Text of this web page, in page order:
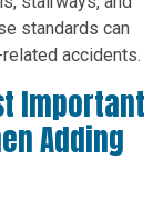
standards can
accidents.
Important
Adding